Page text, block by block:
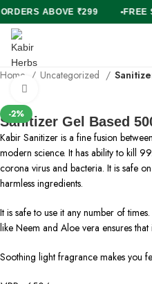
ORDERS ABOVE ₹299
Home Uncategorized
-2%
Sanitizer Gel Based
Kabir Sanitizer is a fine fusion
modern science. It has ability to kill
corona virus and bacteria. It is safe
harmless ingredients.
It is safe to use it any number of
like Neem and Aloe vera ensures
Soothing light fragrance makes you